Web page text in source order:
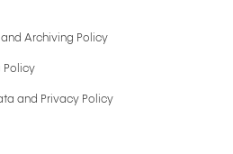
Archiving Policy
Policy
and Privacy Policy